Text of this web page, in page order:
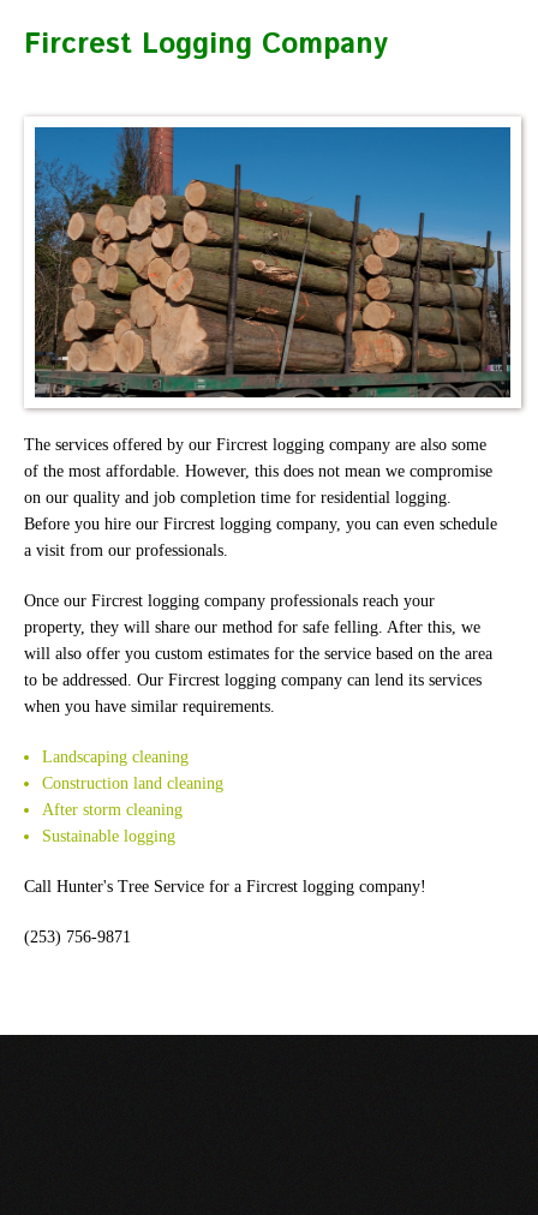
Fircrest Logging Company
The services offered by our Fircrest logging company are also some
of the most affordable. However, this does not mean we compromise
on our quality and job completion time for residential logging.
Before you hire our Fircrest logging company, you can even schedule
a visit from our professionals.
Once our Fircrest logging company professionals reach your
property, they will share our method for safe felling. After this, we
will also offer you custom estimates for the service based on the area
to be addressed. Our Fircrest logging company can lend its services
when you have similar requirements.
Landscaping cleaning
Construction land cleaning
After storm cleaning
Sustainable logging
Call Hunter's Tree Service for a Fircrest logging company!
(253) 756-9871